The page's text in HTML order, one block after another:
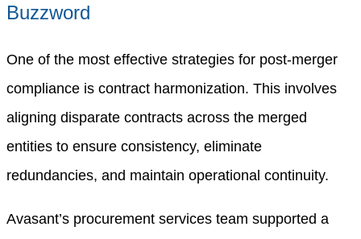
Buzzword
One of the most effective strategies for post-merger
compliance is contract harmonization. This involves
aligning disparate contracts across the merged
entities to ensure consistency, eliminate
redundancies, and maintain operational continuity.
Avasant’s procurement services team supported a